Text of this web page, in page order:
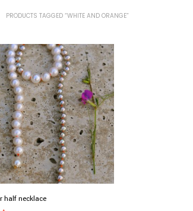
PRODUCTS TAGGED “WHITE AND ORANGE”
half necklace